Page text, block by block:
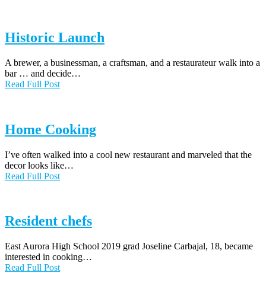
Historic Launch
A brewer, a businessman, a craftsman, and a restaurateur walk into a
bar … and decide…
Read Full Post
Home Cooking
I’ve often walked into a cool new restaurant and marveled that the
decor looks like…
Read Full Post
Resident chefs
East Aurora High School 2019 grad Joseline Carbajal, 18, became
interested in cooking…
Read Full Post